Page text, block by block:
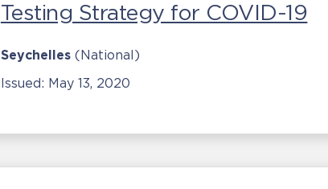
Testing Strategy for COVID-19
Seychelles (National)
Issued: May 13, 2020